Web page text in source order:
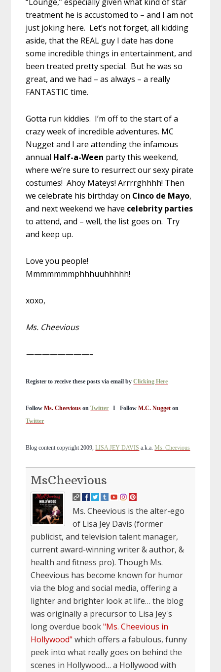
treatment he is accustomed to – and I am not
just joking here. Let’s not forget, all kidding
aside, that the REAL guy I date has done
some incredible things in entertainment, and
been treated pretty special. But he was so
great, and we had – as always – a really
FANTASTIC time.
Gotta run kiddies. I’m off to the start of a
crazy week of incredible adventures. MC
Nugget and I are attending the infamous
annual Half-a-Ween party this weekend,
where we’re sure to resurrect our sexy pirate
costumes! Ahoy Mateys! Arrrrghhhh! Then
we celebrate his birthday on Cinco de Mayo,
and next weekend we have celebrity parties
to attend, and – well, the list goes on. Try
and keep up.
Love you people!
Mmmmmmmphhhuuhhhhh!
xoxo,
Ms. Cheevious
————————–
Register to receive these posts via email byClicking Here
FollowMs. Cheevious onTwitter IFollowM.C. Nugget on
Twitter
Blog content copyright 2009,LISA JEY DAVIS a.k.a.Ms. Cheevious
MsCheevious
Ms. Cheevious is the alter-ego
of Lisa Jey Davis (former
publicist, and television talent manager,
current award-winning writer & author, &
health and fitness pro). Though Ms.
Cheevious has become known for humor
via the blog and social media, offering a
lighter and brighter look at life… the blog
was originally a precursor to Lisa Jey's
long overdue book"Ms. Cheevious in
Hollywood" which offers a fabulous, funny
peek into what really goes on behind the
scenes in Hollywood… a Hollywood with